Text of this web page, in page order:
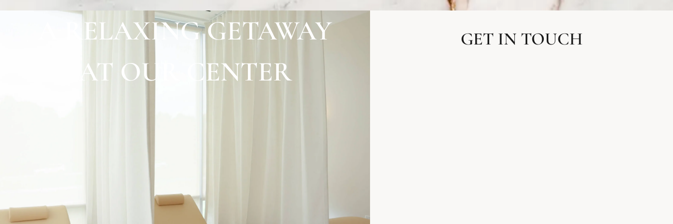
A RELAXING GETAWAY
AT OUR CENTER
GET IN TOUCH